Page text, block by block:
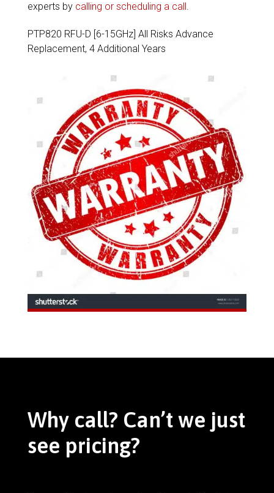
experts by calling or scheduling a call.
PTP820 RFU-D [6-15GHz] All Risks Advance
Replacement, 4 Additional Years
Why call? Can’t we just
see pricing?